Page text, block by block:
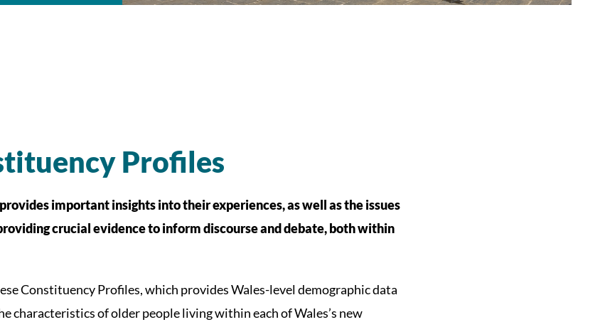
Profiles
important insights into their experiences, as well as the issues
crucial evidence to inform discourse and debate, both within
Constituency Profiles, which provides Wales-level demographic data
characteristics of older people living within each of Wales’s new